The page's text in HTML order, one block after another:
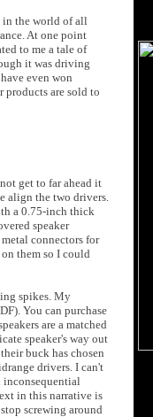
in the world of all
At one point
to me a tale of
it was driving
even won
products are sold to
get to far ahead it
align the two drivers.
a 0.75-inch thick
speaker
connectors for
them so I could
spikes. My
You can purchase
are a matched
speaker's way out
buck has chosen
drivers. I can't
inconsequential
in this narrative is
screwing around